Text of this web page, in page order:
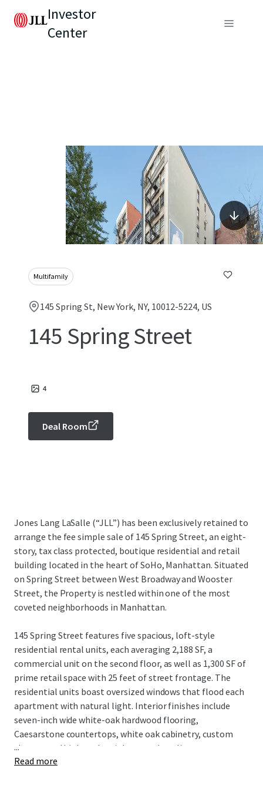
Investor
Center
Multifamily
145 Spring St, New York, NY, 10012-5224, US
145 Spring Street
4
Deal Room
Jones Lang LaSalle (“JLL”) has been exclusively retained to
arrange the fee simple sale of 145 Spring Street, an eight-
story, tax class protected, boutique residential and retail
building located in the heart of SoHo, Manhattan. Situated
on Spring Street between West Broadway and Wooster
Street, the Property is nestled within one of the most
coveted neighborhoods in Manhattan.
145 Spring Street features five spacious, loft-style
residential rental units, each averaging 2,188 SF, a
commercial unit on the second floor, as well as 1,300 SF of
prime retail space with 25 feet of street frontage. The
residential units boast oversized windows that flood each
apartment with natural light. Interior finishes include
seven-inch wide white-oak hardwood flooring,
Caesarstone countertops, white oak cabinetry, custom
closets, and high-end stainless steel appliances.
...
Read more